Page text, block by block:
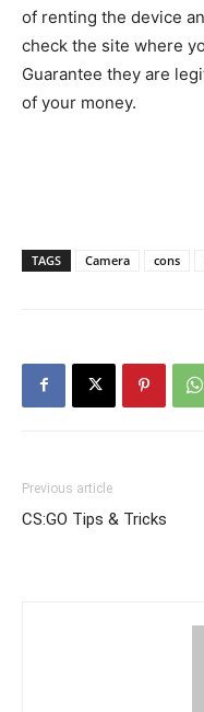
of renting the device
check the site where
Guarantee they are
of your money.
TAGS Camera cons
Previous article
CS:GO Tips & Tricks